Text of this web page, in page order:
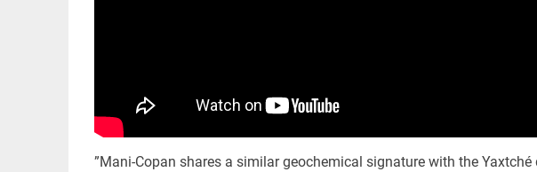
”Mani-Copan shares a similar geochemical signature with the